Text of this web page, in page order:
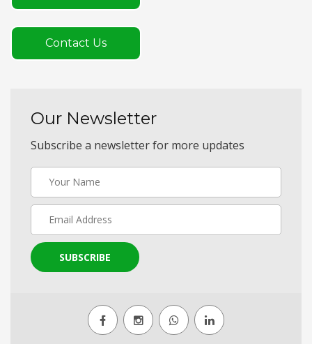
Contact Us
Our Newsletter
Subscribe a newsletter for more updates
SUBSCRIBE